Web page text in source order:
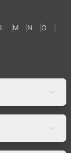
L M N
O